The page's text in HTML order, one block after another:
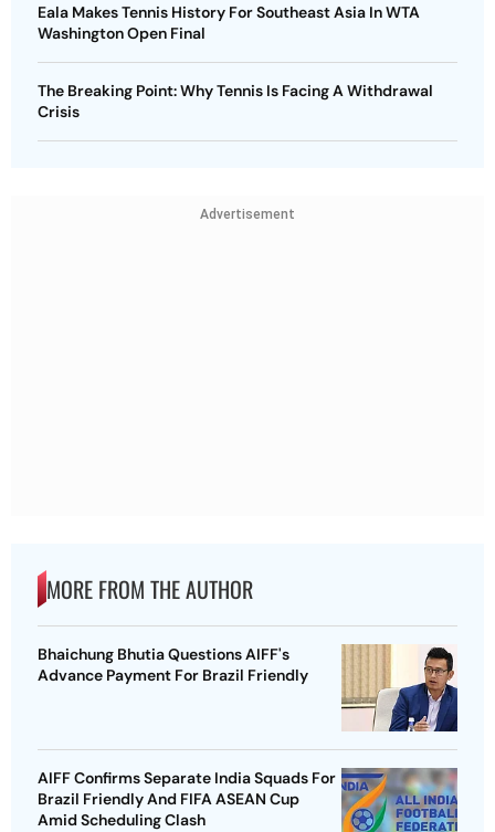
Eala Makes Tennis History For Southeast Asia In WTA
Washington Open Final
The Breaking Point: Why Tennis Is Facing A Withdrawal
Crisis
Advertisement
MORE FROM THE AUTHOR
Bhaichung Bhutia Questions AIFF's
Advance Payment For Brazil Friendly
AIFF Confirms Separate India Squads For
Brazil Friendly And FIFA ASEAN Cup
Amid Scheduling Clash